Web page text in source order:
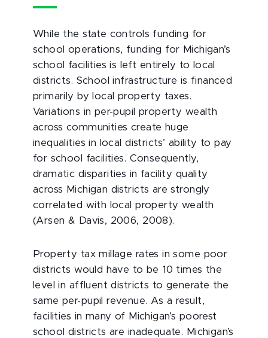
While the state controls funding for
school operations, funding for Michigan’s
school facilities is left entirely to local
districts. School infrastructure is financed
primarily by local property taxes.
Variations in per-pupil property wealth
across communities create huge
inequalities in local districts’ ability to pay
for school facilities. Consequently,
dramatic disparities in facility quality
across Michigan districts are strongly
correlated with local property wealth
(Arsen & Davis, 2006, 2008).
Property tax millage rates in some poor
districts would have to be 10 times the
level in affluent districts to generate the
same per-pupil revenue. As a result,
facilities in many of Michigan’s poorest
school districts are inadequate. Michigan’s